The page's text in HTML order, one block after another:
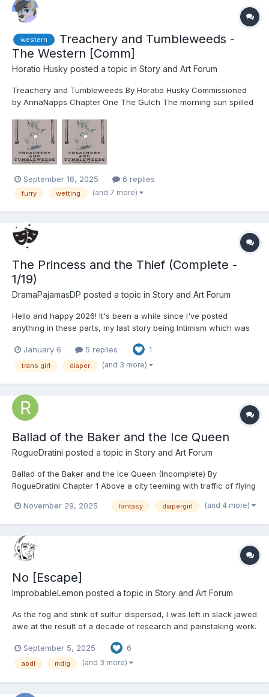
western
Treachery and Tumbleweeds -
The Western [Comm]
Horatio Husky posted a topic in Story and Art Forum
Treachery and Tumbleweeds By Horatio Husky Commissioned
by AnnaNapps Chapter One The Gulch The morning sun spilled
of gold and copper. The air carried a faint metallic tang from the
network of steam pipes criss...
September 16, 2025 6 replies
furry wetting (and 7 more)
The Princess and the Thief (Complete -
1/19)
DramaPajamasDP posted a topic in Story and Art Forum
Hello and happy 2026! It's been a while since I've posted
anything in these parts, my last story being Intimism which was
year for me, let's not dwell on that (although my blog might have
a couple short stories that didn't make it onto th...
January 6 5 replies 1
trans girl diaper (and 3 more)
Ballad of the Baker and the Ice Queen
RogueDratini posted a topic in Story and Art Forum
Ballad of the Baker and the Ice Queen (Incomplete) By
RogueDratini Chapter 1 Above a city teeming with traffic of flying
monsters and beasts soared. The likes of griffins swooping
November 29, 2025 fantasy diapergirl (and 4 more)
No [Escape]
ImprobableLemon posted a topic in Story and Art Forum
As the fog and stink of sulfur dispersed, I was left in slack jawed
awe at the result of a decade of research and painstaking work.
“This is… Curious.” The armor-clad Devil, speaks in a cold
tone… as one might expect. It chil...
September 5, 2025 6
abdl mdlg (and 3 more)